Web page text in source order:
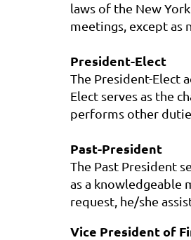
laws of the New
meetings, except as
President-Elect
The President-Elect
Elect serves as the
performs other
Past-President
The Past President
as a knowledgeable
request, he/she
Vice President of